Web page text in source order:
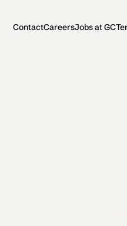
ContactCareersJobs at GC